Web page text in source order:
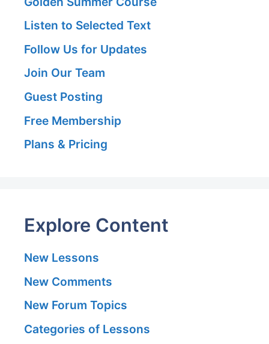
Listen to Selected Text
Follow Us for Updates
Join Our Team
Guest Posting
Free Membership
Plans & Pricing
Explore Content
New Lessons
New Comments
New Forum Topics
Categories of Lessons